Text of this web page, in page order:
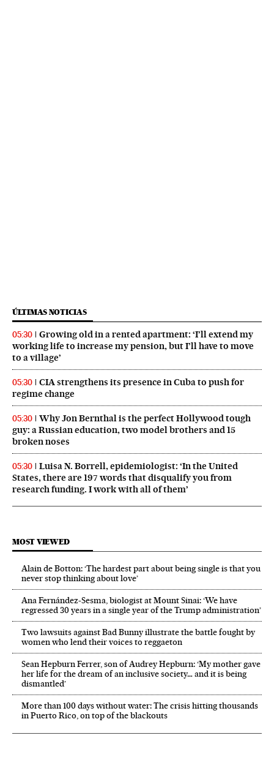
ÚLTIMAS NOTICIAS
05:30
Growing old in a rented apartment: ‘I’ll extend my
working life to increase my pension, but I’ll have to move
to a village’
05:30
CIA strengthens its presence in Cuba to push for
regime change
05:30
Why Jon Bernthal is the perfect Hollywood tough
guy: a Russian education, two model brothers and 15
broken noses
05:30
Luisa N. Borrell, epidemiologist: ‘In the United
States, there are 197 words that disqualify you from
research funding. I work with all of them’
MOST VIEWED
Alain de Botton: ‘The hardest part about being single is that you
never stop thinking about love’
Ana Fernández-Sesma, biologist at Mount Sinai: ‘We have
regressed 30 years in a single year of the Trump administration’
Two lawsuits against Bad Bunny illustrate the battle fought by
women who lend their voices to reggaeton
Sean Hepburn Ferrer, son of Audrey Hepburn: ‘My mother gave
her life for the dream of an inclusive society… and it is being
dismantled’
More than 100 days without water: The crisis hitting thousands
in Puerto Rico, on top of the blackouts